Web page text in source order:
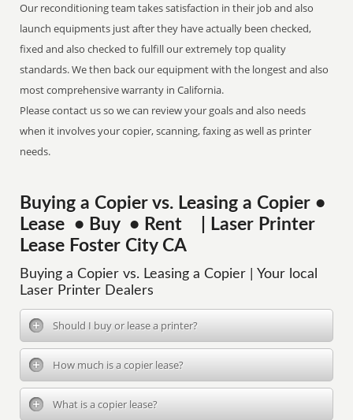
Our reconditioning team takes satisfaction in their job and also
launch equipments just after they have actually been checked,
fixed and also checked to fulfill our extremely top quality
standards. We then back our equipment with the longest and also
most comprehensive warranty in California.
Please contact us so we can review your goals and also needs
when it involves your copier, scanning, faxing as well as printer
needs.
Buying a Copier vs. Leasing a Copier •
Lease • Buy • Rent | Laser Printer
Lease Foster City CA
Buying a Copier vs. Leasing a Copier | Your local
Laser Printer Dealers
Should I buy or lease a printer?
How much is a copier lease?
What is a copier lease?